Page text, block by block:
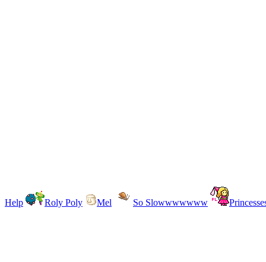
Help Roly Poly Mel So Slowwwwwww